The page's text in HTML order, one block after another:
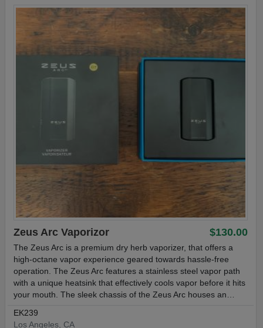
$130.00
Zeus Arc Vaporizor
The Zeus Arc is a premium dry herb vaporizer, that offers a
high-octane vapor experience geared towards hassle-free
operation. The Zeus Arc features a stainless steel vapor path
with a unique heatsink that effectively cools vapor before it hits
your mouth. The sleek chassis of the Zeus Arc houses an…
EK239
Los Angeles, CA